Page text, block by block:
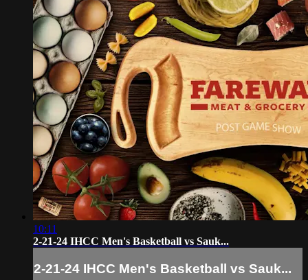
10:11
2-21-24 IHCC Men's Basketball vs Sauk...
2-21-24 IHCC Men's Basketball vs Sauk...